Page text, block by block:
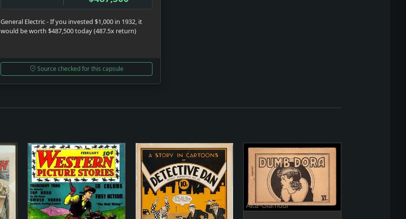
General Electric - If you invested $1,000 in 1932, it
would be worth $487,500 today (487.5x return)
Source checked for this capsule